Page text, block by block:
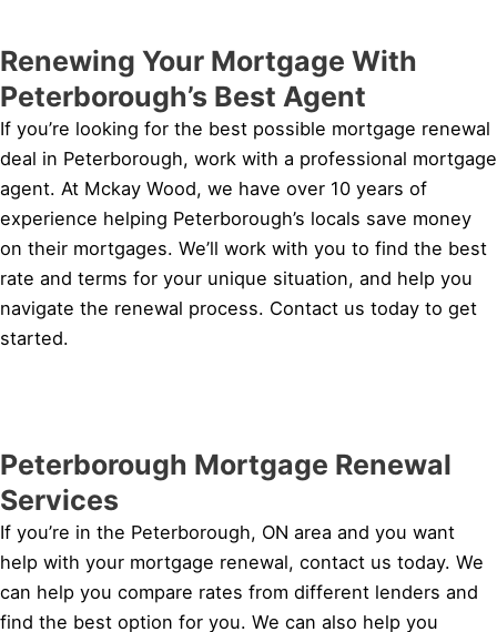
Renewing Your Mortgage With
Peterborough’s Best Agent
If you’re looking for the best possible mortgage renewal
deal in Peterborough, work with a professional mortgage
agent. At Mckay Wood, we have over 10 years of
experience helping Peterborough’s locals save money
on their mortgages. We’ll work with you to find the best
rate and terms for your unique situation, and help you
navigate the renewal process. Contact us today to get
started.
Peterborough Mortgage Renewal
Services
If you’re in the Peterborough, ON area and you want
help with your mortgage renewal, contact us today. We
can help you compare rates from different lenders and
find the best option for you. We can also help you